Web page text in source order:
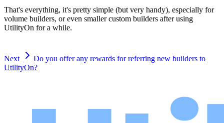
That's everything, it's pretty simple (but very handy), especially for
volume builders, or even smaller custom builders after using
UtilityOn for a while.
Next
Do you offer any rewards for referring new builders to
UtilityOn?